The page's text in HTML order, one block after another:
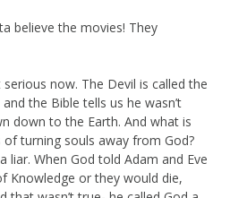
believe the movies! They
now. The Devil is called the
the Bible tells us he wasn’t
down to the Earth. And what is
of turning souls away from God?
liar. When God told Adam and Eve
or they would die,